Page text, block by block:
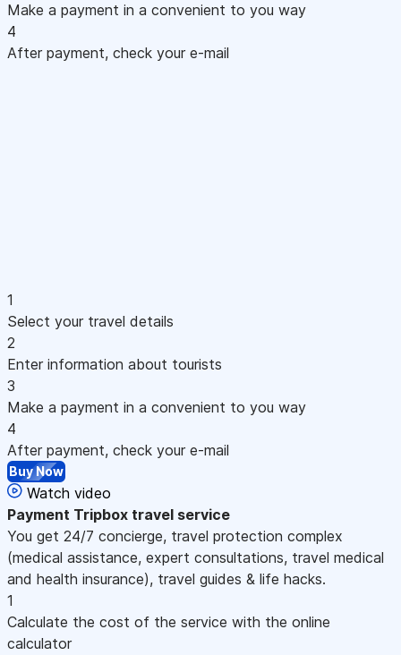
Make a payment in a convenient to you way
4
After payment, check your e-mail
1
Select your travel details
2
Enter information about tourists
3
Make a payment in a convenient to you way
4
After payment, check your e-mail
Buy Now
Watch video
Payment Tripbox travel service
You get 24/7 concierge, travel protection complex
(medical assistance, expert consultations, travel medical
and health insurance), travel guides & life hacks.
1
Calculate the cost of the service with the online
calculator